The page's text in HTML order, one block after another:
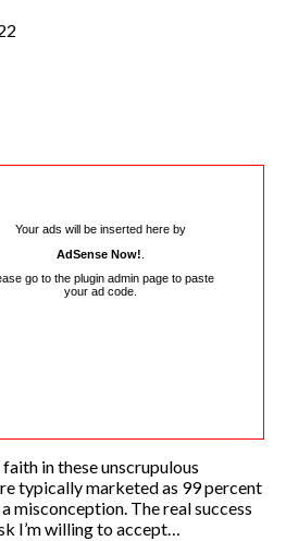
Your ads will be inserted here by
AdSense Now!
go to the plugin admin page to paste
your ad code.
in these unscrupulous
typically marketed as 99 percent
misconception. The real success
I’m willing to accept…